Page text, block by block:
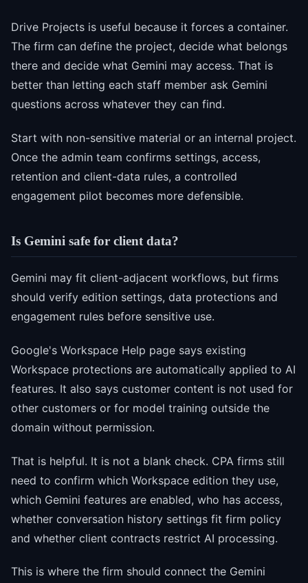
Drive Projects is useful because it forces a container.
The firm can define the project, decide what belongs
there and decide what Gemini may access. That is
better than letting each staff member ask Gemini
questions across whatever they can find.
Start with non-sensitive material or an internal project.
Once the admin team confirms settings, access,
retention and client-data rules, a controlled
engagement pilot becomes more defensible.
Is Gemini safe for client data?
Gemini may fit client-adjacent workflows, but firms
should verify edition settings, data protections and
engagement rules before sensitive use.
Google's Workspace Help page says existing
Workspace protections are automatically applied to AI
features. It also says customer content is not used for
other customers or for model training outside the
domain without permission.
That is helpful. It is not a blank check. CPA firms still
need to confirm which Workspace edition they use,
which Gemini features are enabled, who has access,
whether conversation history settings fit firm policy
and whether client contracts restrict AI processing.
This is where the firm should connect the Gemini